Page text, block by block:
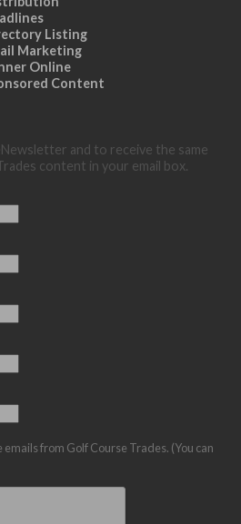
Listing
Marketing
Online
Content
and to receive the same
content in your email box.
emails from Golf Course Trades. (You can